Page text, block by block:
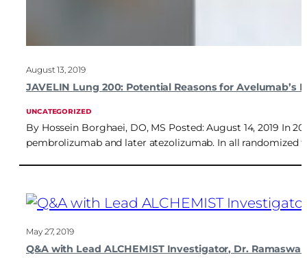
August 13, 2019
JAVELIN Lung 200: Potential Reasons for Avelumab’s
UNCATEGORIZED
By Hossein Borghaei, DO, MS Posted: August 14, 2019
pembrolizumab and later atezolizumab. In all randomized
May 27, 2019
Q&A with Lead ALCHEMIST Investigator, Dr.